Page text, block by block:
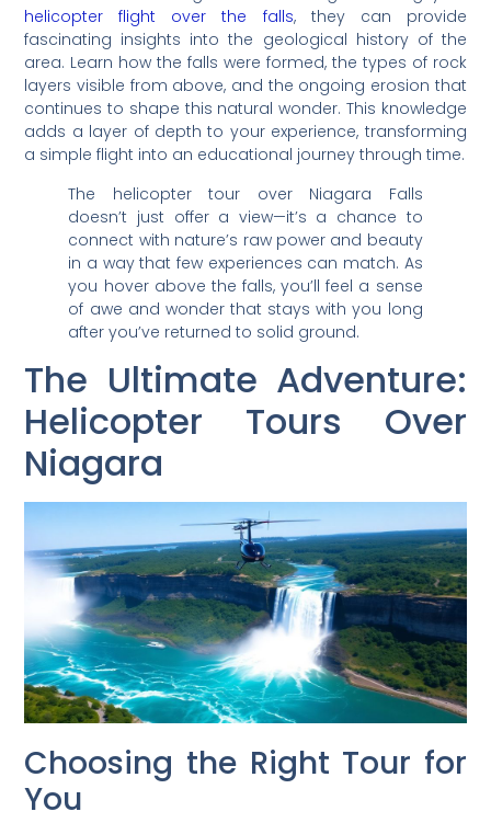
helicopter flight over the falls, they can provide
fascinating insights into the geological history of the
area. Learn how the falls were formed, the types of rock
layers visible from above, and the ongoing erosion that
continues to shape this natural wonder. This knowledge
adds a layer of depth to your experience, transforming
a simple flight into an educational journey through time.
The helicopter tour over Niagara Falls
doesn’t just offer a view—it’s a chance to
connect with nature’s raw power and beauty
in a way that few experiences can match. As
you hover above the falls, you’ll feel a sense
of awe and wonder that stays with you long
after you’ve returned to solid ground.
The Ultimate Adventure:
Helicopter Tours Over
Niagara
Choosing the Right Tour for
You